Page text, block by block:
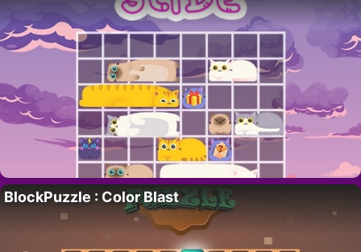
BlockPuzzle : Color Blast